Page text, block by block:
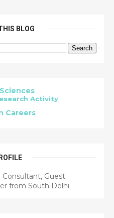
BLOG
Activity
Careers
Guest
from South Delhi.